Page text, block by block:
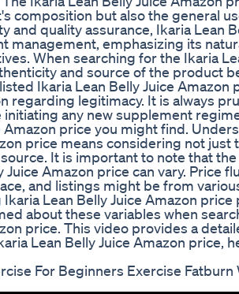
composition but also the general
and quality assurance, Ikaria Lean
management, emphasizing its
When searching for the Ikaria
and source of the product
Ikaria Lean Belly Juice
regarding legitimacy. It is always
any new supplement
Amazon price you might find.
price means considering not just
It is important to note that
Juice Amazon price can vary. Price
and listings might be from
Lean Belly Juice Amazon
about these variables when
price. This video provides a
Lean Belly Juice Amazon price,
For Beginners Exercise